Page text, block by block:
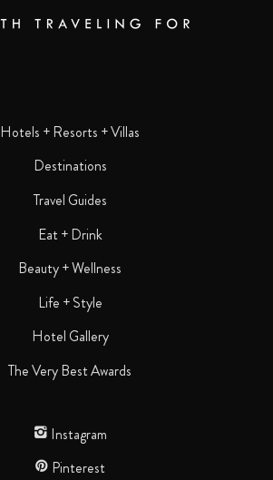
Hotels + Resorts + Villas
Destinations
Travel Guides
Eat + Drink
Beauty + Wellness
Life + Style
Hotel Gallery
The Very Best Awards
Instagram
Pinterest